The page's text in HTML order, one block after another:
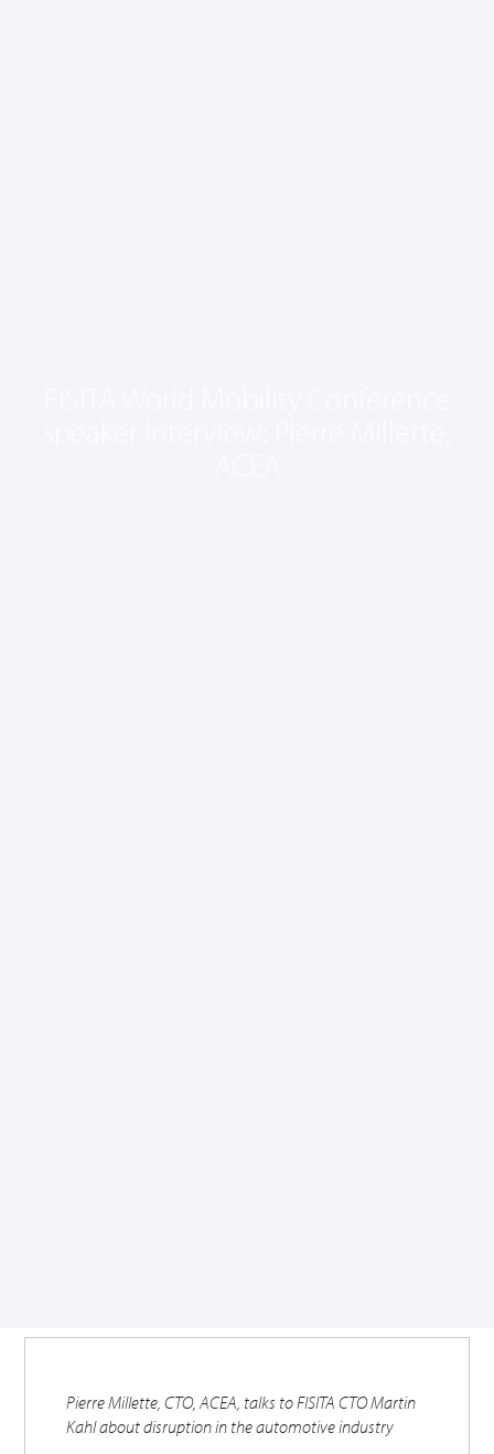
Pierre Millette, CTO, ACEA, talks to FISITA CTO Martin
Kahl about disruption in the automotive industry